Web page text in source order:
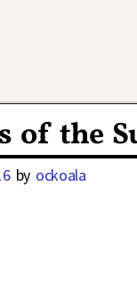
of the
by ockoala